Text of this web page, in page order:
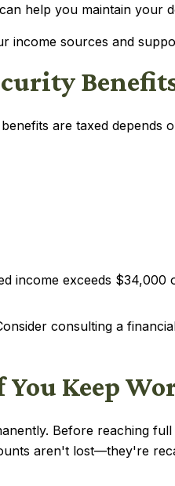
help you maintain your
income sources and
are taxed depends
income exceeds
consulting a
Keep
Before reaching
aren't lost—they're